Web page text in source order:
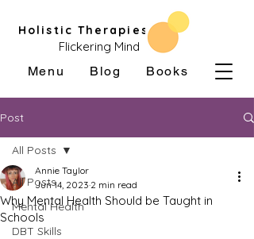
Flickering Mind
Holistic Therapies
Menu Blog Books
Post
All Posts
Mental Health
DBT Skills
All Posts
Why Mental Health Should be Taught in
Schools
Annie Taylor
Jun 14, 2023 2 min read